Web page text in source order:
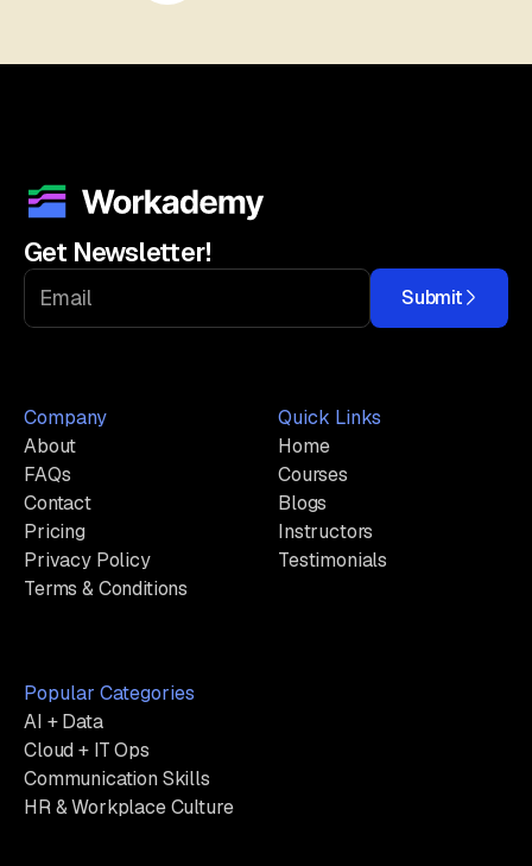
Get Newsletter!
Submit
Company
About
FAQs
Contact
Pricing
Privacy Policy
Terms & Conditions
Quick Links
Home
Courses
Blogs
Instructors
Testimonials
Popular Categories
AI + Data
Cloud + IT Ops
Communication Skills
HR & Workplace Culture